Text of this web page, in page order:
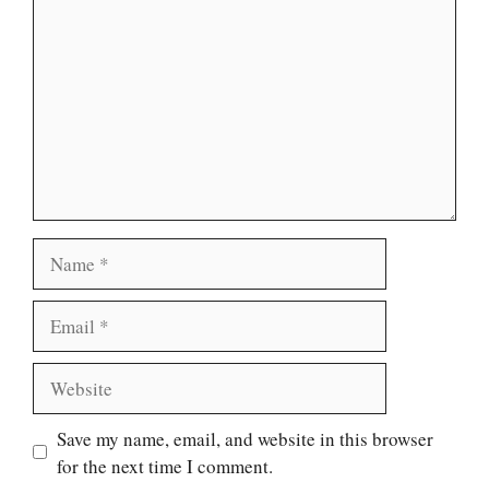
Save my name, email, and website in this browser
for the next time I comment.